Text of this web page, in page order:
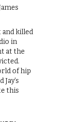
and killed
in
at the
of hip
this